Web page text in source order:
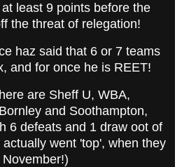
least 9 points before the
the threat of relegation!
haz said that 6 or 7 teams
and for once he is REET!
are Sheff U, WBA,
and Soothampton,
6 defeats and 1 draw oot of
went 'top', when they